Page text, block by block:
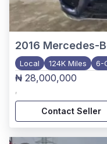
2016 Mercedes-
Local 124K Miles 6-
₦ 28,000,000
,
Contact Seller